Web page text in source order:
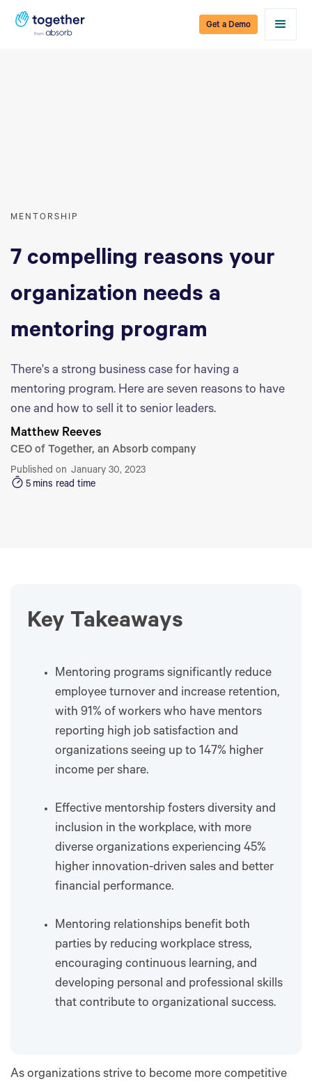
Get a Demo
MENTORSHIP
7 compelling reasons your
organization needs a
mentoring program
There's a strong business case for having a
mentoring program. Here are seven reasons to have
one and how to sell it to senior leaders.
Matthew Reeves
CEO of Together, an Absorb company
Published on January 30, 2023
5 mins read time
Key Takeaways
Mentoring programs significantly reduce
employee turnover and increase retention,
with 91% of workers who have mentors
reporting high job satisfaction and
organizations seeing up to 147% higher
income per share.
Effective mentorship fosters diversity and
inclusion in the workplace, with more
diverse organizations experiencing 45%
higher innovation-driven sales and better
financial performance.
Mentoring relationships benefit both
parties by reducing workplace stress,
encouraging continuous learning, and
developing personal and professional skills
that contribute to organizational success.
As organizations strive to become more competitive